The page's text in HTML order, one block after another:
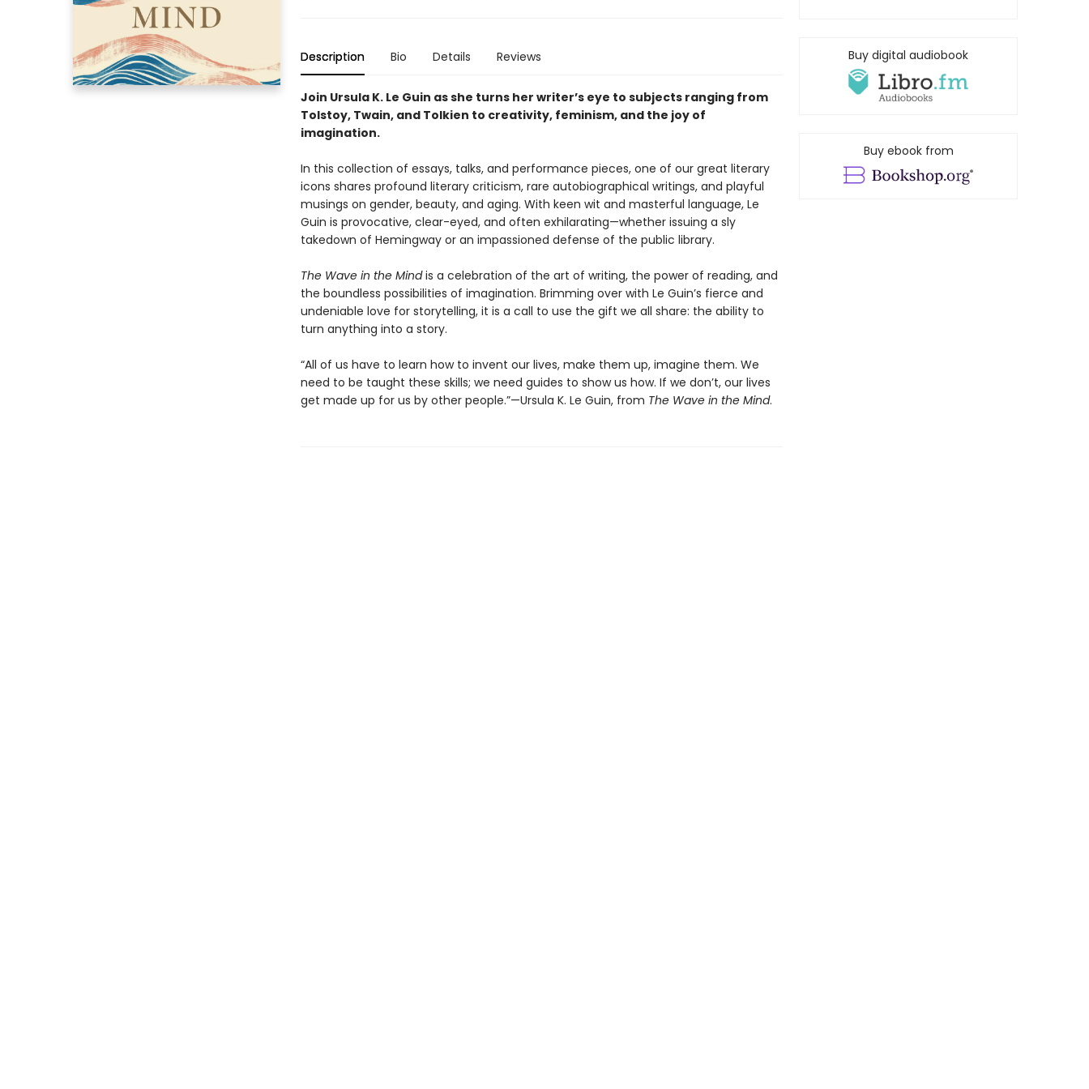
Description Bio Details Reviews
Join Ursula K. Le Guin as she turns her writer’s eye to subjects ranging from
Tolstoy, Twain, and Tolkien to creativity, feminism, and the joy of
imagination.
In this collection of essays, talks, and performance pieces, one of our great literary
icons shares profound literary criticism, rare autobiographical writings, and playful
musings on gender, beauty, and aging. With keen wit and masterful language, Le
Guin is provocative, clear-eyed, and often exhilarating—whether issuing a sly
takedown of Hemingway or an impassioned defense of the public library.
The Wave in the Mindis a celebration of the art of writing, the power of reading, and
the boundless possibilities of imagination. Brimming over with Le Guin’s fierce and
undeniable love for storytelling, it is a call to use the gift we all share: the ability to
turn anything into a story.
“All of us have to learn how to invent our lives, make them up, imagine them. We
need to be taught these skills; we need guides to show us how. If we don’t, our lives
get made up for us by other people.”—Ursula K. Le Guin, from The Wave in the Mind.
Buy digital audiobook
Buy ebook from